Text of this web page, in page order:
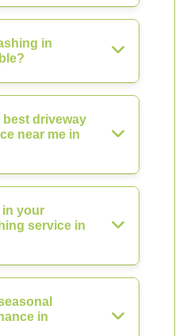
in
best driveway
near me in
in your
service in
in